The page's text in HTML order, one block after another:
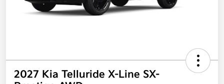
2027 Kia Telluride X-Line SX-